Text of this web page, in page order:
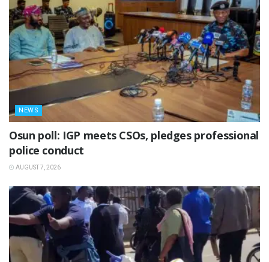
NEWS
Osun poll: IGP meets CSOs, pledges professional
police conduct
AUGUST 7, 2026